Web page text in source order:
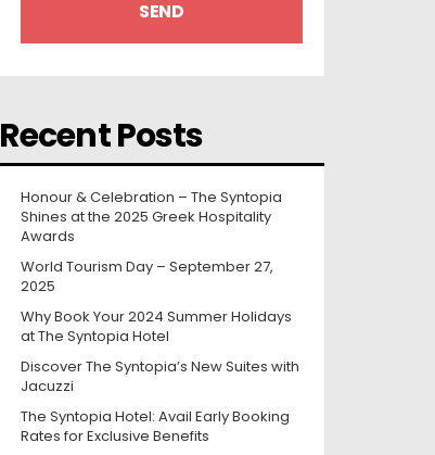
Recent Posts
Honour & Celebration – The Syntopia
Shines at the 2025 Greek Hospitality
Awards
World Tourism Day – September 27,
2025
Why Book Your 2024 Summer Holidays
at The Syntopia Hotel
Discover The Syntopia’s New Suites with
Jacuzzi
The Syntopia Hotel: Avail Early Booking
Rates for Exclusive Benefits